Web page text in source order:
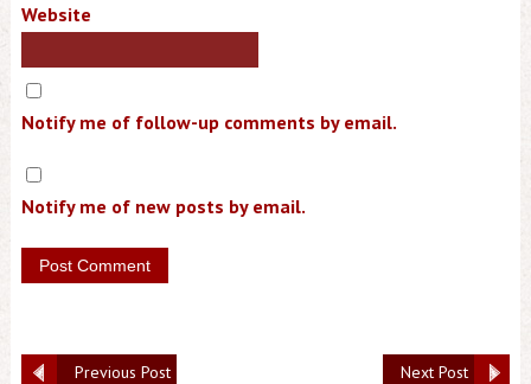
Website
Notify me of follow-up comments by email.
Notify me of new posts by email.
Next Post
Previous Post